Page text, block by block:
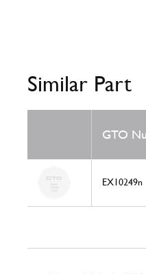
Similar Part
GTO
EX10249n